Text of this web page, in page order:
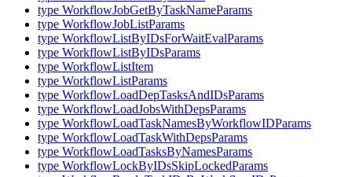
type WorkflowJobGetByTaskNameParams
type WorkflowJobListParams
type WorkflowListByIDsForWaitEvalParams
type WorkflowListByIDsParams
type WorkflowListItem
type WorkflowListParams
type WorkflowLoadDepTasksAndIDsParams
type WorkflowLoadJobsWithDepsParams
type WorkflowLoadTaskNamesByWorkflowIDParams
type WorkflowLoadTaskWithDepsParams
type WorkflowLoadTasksByNamesParams
type WorkflowLockByIDsSkipLockedParams